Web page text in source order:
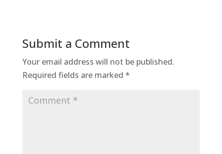
Submit a Comment
Your email address will not be published.
Required fields are marked *